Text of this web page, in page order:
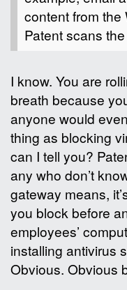
content from the
Patent scans
I know. You are
breath because
anyone would
thing as blocking
can I tell you?
any who don’t
gateway means,
you block before
employees’
installing antivirus
Obvious. Obvious